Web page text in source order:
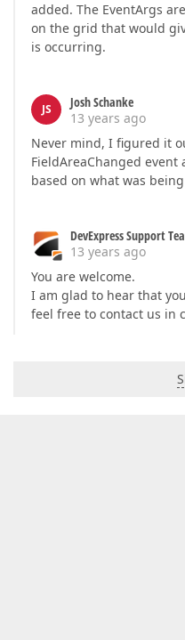
added. The EventArgs
on the grid that would
is occurring.
JS
Josh Schanke
13 years ago
Never mind, I figured it
FieldAreaChanged
based on what was
DevExpress Support
13 years ago
You are welcome.
I am glad to hear that
feel free to contact us in